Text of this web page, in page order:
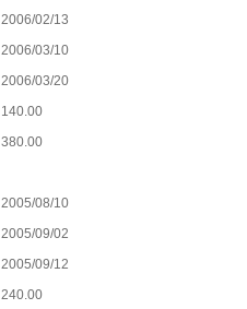
2006/02/13
2006/03/10
2006/03/20
140.00
380.00
2005/08/10
2005/09/02
2005/09/12
240.00